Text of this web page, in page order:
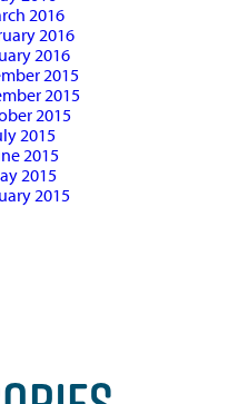
2016
2016
2016
2015
2015
2015
2015
2015
2015
2015